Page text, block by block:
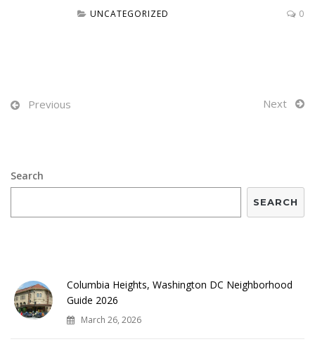
UNCATEGORIZED 0
Previous Next
Search
SEARCH
Columbia Heights, Washington DC Neighborhood
Guide 2026
March 26, 2026